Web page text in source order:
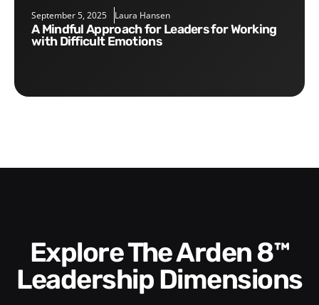
September 5, 2025 Laura Hansen
A Mindful Approach for Leaders for Working
with Difficult Emotions
Explore The Arden 8™
Leadership Dimensions